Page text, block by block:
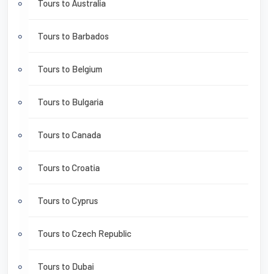
Tours to Australia
Tours to Barbados
Tours to Belgium
Tours to Bulgaria
Tours to Canada
Tours to Croatia
Tours to Cyprus
Tours to Czech Republic
Tours to Dubai